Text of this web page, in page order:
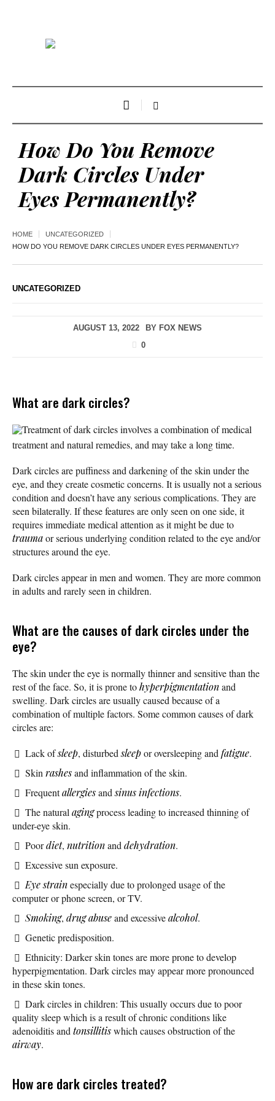
How Do You Remove
Dark Circles Under
Eyes Permanently?
HOME
UNCATEGORIZED
HOW DO YOU REMOVE DARK CIRCLES UNDER EYES PERMANENTLY?
UNCATEGORIZED
AUGUST 13, 2022 BY FOX NEWS
0
What are dark circles?
Treatment of dark circles involves a combination of medical
treatment and natural remedies, and may take a long time.
Dark circles are puffiness and darkening of the skin under the
eye, and they create cosmetic concerns. It is usually not a serious
condition and doesn’t have any serious complications. They are
seen bilaterally. If these features are only seen on one side, it
requires immediate medical attention as it might be due to
traumaor serious underlying condition related to the eye and/or
structures around the eye.
Dark circles appear in men and women. They are more common
in adults and rarely seen in children.
What are the causes of dark circles under the
eye?
The skin under the eye is normally thinner and sensitive than the
rest of the face. So, it is prone tohyperpigmentationand
swelling. Dark circles are usually caused because of a
combination of multiple factors. Some common causes of dark
circles are:
Lack ofsleep, disturbedsleepor oversleeping and fatigue.
Skin rashesand inflammation of the skin.
Frequentallergiesandsinus infections.
The natural agingprocess leading to increased thinning of
under-eye skin.
Poordiet, nutritionand dehydration.
Excessive sun exposure.
Eye strainespecially due to prolonged usage of the
computer or phone screen, or TV.
Smoking, drug abuseand excessivealcohol.
Genetic predisposition.
Ethnicity: Darker skin tones are more prone to develop
hyperpigmentation. Dark circles may appear more pronounced
in these skin tones.
Dark circles in children: This usually occurs due to poor
quality sleep which is a result of chronic conditions like
adenoiditis and tonsillitiswhich causes obstruction of the
airway.
How are dark circles treated?